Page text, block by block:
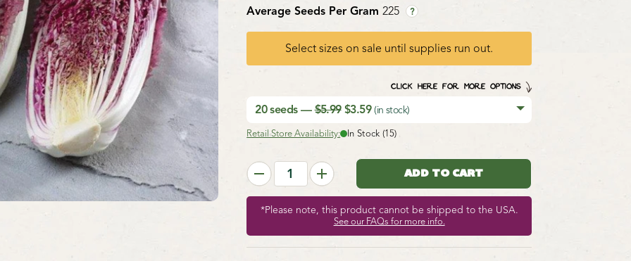
Average Seeds Per Gram225 ?
Select sizes on sale until supplies run out.
CLICK HERE FOR MORE OPTIONS
20 seeds —$5.99$3.59(in stock)
Retail Store Availability: In Stock (15)
*Please note, this product cannot be shipped to the USA.
See our FAQs for more info.